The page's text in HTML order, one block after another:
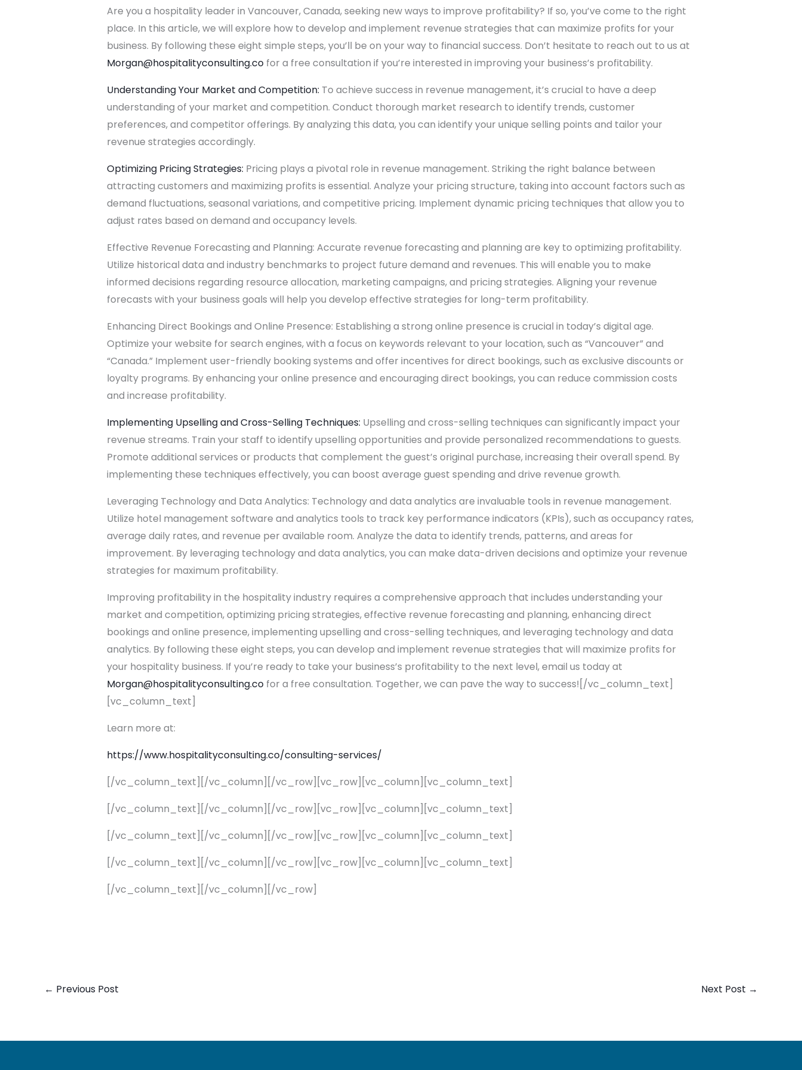
Are you a hospitality leader in Vancouver, Canada, seeking new ways to improve profitability? If so, you’ve come to the right
place. In this article, we will explore how to develop and implement revenue strategies that can maximize profits for your
business. By following these eight simple steps, you’ll be on your way to financial success. Don’t hesitate to reach out to us at
Morgan@hospitalityconsulting.cofor a free consultation if you’re interested in improving your business’s profitability.
Understanding Your Market and Competition: To achieve success in revenue management, it’s crucial to have a deep
understanding of your market and competition. Conduct thorough market research to identify trends, customer
preferences, and competitor offerings. By analyzing this data, you can identify your unique selling points and tailor your
revenue strategies accordingly.
Optimizing Pricing Strategies: Pricing plays a pivotal role in revenue management. Striking the right balance between
attracting customers and maximizing profits is essential. Analyze your pricing structure, taking into account factors such as
demand fluctuations, seasonal variations, and competitive pricing. Implement dynamic pricing techniques that allow you to
adjust rates based on demand and occupancy levels.
Effective Revenue Forecasting and Planning: Accurate revenue forecasting and planning are key to optimizing profitability.
Utilize historical data and industry benchmarks to project future demand and revenues. This will enable you to make
informed decisions regarding resource allocation, marketing campaigns, and pricing strategies. Aligning your revenue
forecasts with your business goals will help you develop effective strategies for long-term profitability.
Enhancing Direct Bookings and Online Presence: Establishing a strong online presence is crucial in today’s digital age.
Optimize your website for search engines, with a focus on keywords relevant to your location, such as “Vancouver” and
“Canada.” Implement user-friendly booking systems and offer incentives for direct bookings, such as exclusive discounts or
loyalty programs. By enhancing your online presence and encouraging direct bookings, you can reduce commission costs
and increase profitability.
Implementing Upselling and Cross-Selling Techniques: Upselling and cross-selling techniques can significantly impact your
revenue streams. Train your staff to identify upselling opportunities and provide personalized recommendations to guests.
Promote additional services or products that complement the guest’s original purchase, increasing their overall spend. By
implementing these techniques effectively, you can boost average guest spending and drive revenue growth.
Leveraging Technology and Data Analytics: Technology and data analytics are invaluable tools in revenue management.
Utilize hotel management software and analytics tools to track key performance indicators (KPIs), such as occupancy rates,
average daily rates, and revenue per available room. Analyze the data to identify trends, patterns, and areas for
improvement. By leveraging technology and data analytics, you can make data-driven decisions and optimize your revenue
strategies for maximum profitability.
Improving profitability in the hospitality industry requires a comprehensive approach that includes understanding your
market and competition, optimizing pricing strategies, effective revenue forecasting and planning, enhancing direct
bookings and online presence, implementing upselling and cross-selling techniques, and leveraging technology and data
analytics. By following these eight steps, you can develop and implement revenue strategies that will maximize profits for
your hospitality business. If you’re ready to take your business’s profitability to the next level, email us today at
Morgan@hospitalityconsulting.cofor a free consultation. Together, we can pave the way to success![/vc_column_text]
[vc_column_text]
Learn more at:
https://www.hospitalityconsulting.co/consulting-services/
[/vc_column_text][/vc_column][/vc_row][vc_row][vc_column][vc_column_text]
[/vc_column_text][/vc_column][/vc_row][vc_row][vc_column][vc_column_text]
[/vc_column_text][/vc_column][/vc_row][vc_row][vc_column][vc_column_text]
[/vc_column_text][/vc_column][/vc_row][vc_row][vc_column][vc_column_text]
[/vc_column_text][/vc_column][/vc_row]
← Previous Post Next Post →